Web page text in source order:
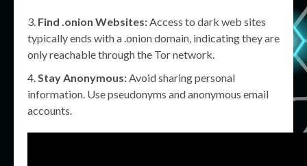
Find .onion Websites:Access to dark web sites
typically ends with a .onion domain, indicating they are
only reachable through the Tor network.
Stay Anonymous:Avoid sharing personal
information. Use pseudonyms and anonymous email
accounts.